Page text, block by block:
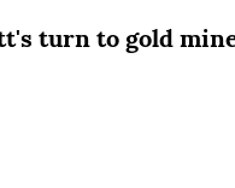
turn to gold